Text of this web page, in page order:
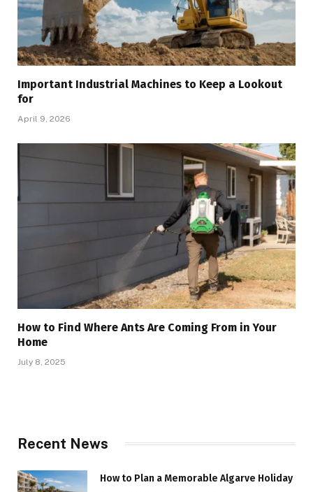
Important Industrial Machines to Keep a Lookout
for
April 9, 2026
How to Find Where Ants Are Coming From in Your
Home
July 8, 2025
Recent News
How to Plan a Memorable Algarve Holiday